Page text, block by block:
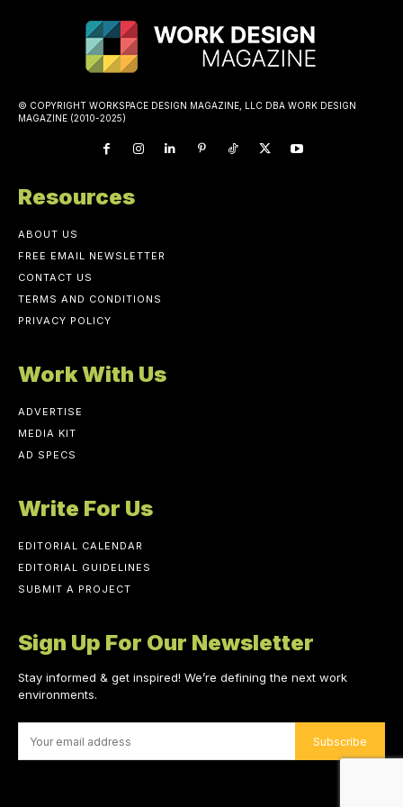
© COPYRIGHT WORKSPACE DESIGN MAGAZINE, LLC DBA WORK DESIGN
MAGAZINE (2010-2025)
Resources
ABOUT US
FREE EMAIL NEWSLETTER
CONTACT US
TERMS AND CONDITIONS
PRIVACY POLICY
Work With Us
ADVERTISE
MEDIA KIT
AD SPECS
Write For Us
EDITORIAL CALENDAR
EDITORIAL GUIDELINES
SUBMIT A PROJECT
Sign Up For Our Newsletter
Stay informed & get inspired! We’re defining the next work
environments.
Subscribe